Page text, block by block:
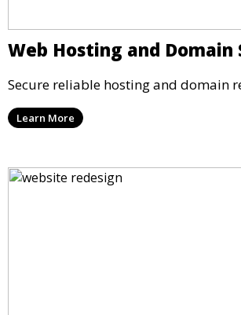
Web Hosting and Domain
Secure reliable hosting and domain
Learn More